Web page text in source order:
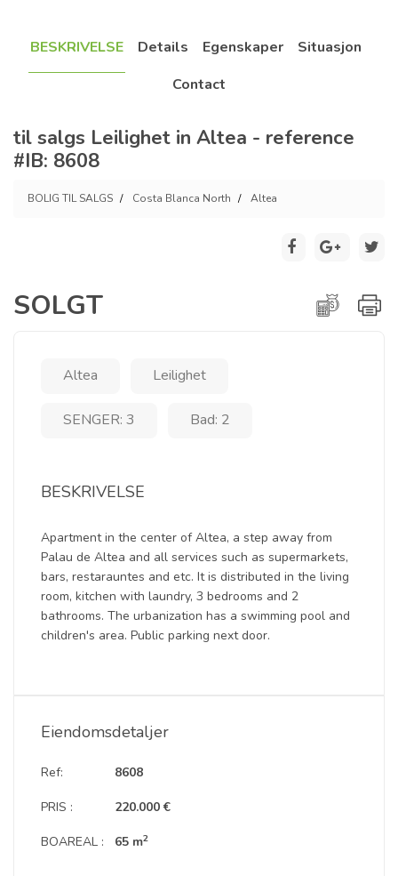
BESKRIVELSE Details Egenskaper
Situasjon
Contact
til salgs Leilighet in Altea - reference
#IB: 8608
BOLIG TIL SALGS Costa Blanca North Altea
SOLGT
Altea Leilighet
SENGER: 3 Bad: 2
BESKRIVELSE
Apartment in the center of Altea, a step away from
Palau de Altea and all services such as supermarkets,
bars, restarauntes and etc. It is distributed in the living
room, kitchen with laundry, 3 bedrooms and 2
bathrooms. The urbanization has a swimming pool and
children's area. Public parking next door.
Eiendomsdetaljer
Ref:
PRIS :
BOAREAL :
8608
220.000 €
65 m2